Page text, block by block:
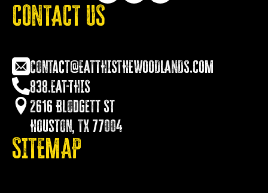
CONTACT US
contact@EATTHISTHEWOODLANDS.COM
838.EAT-THIS
2616 Blodgett St
Houston, TX 77004
SITEMAP